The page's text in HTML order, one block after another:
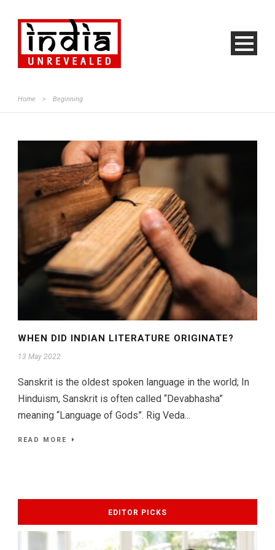
Home > Beginning
WHEN DID INDIAN LITERATURE ORIGINATE?
13 May 2022
Sanskrit is the oldest spoken language in the world; In
Hinduism, Sanskrit is often called “Devabhasha”
meaning “Language of Gods”. Rig Veda...
READ MORE
EDITOR PICKS